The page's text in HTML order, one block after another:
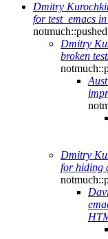
Dmitry
for test_emacs
Dmitry
broken
Dmitry
for hiding